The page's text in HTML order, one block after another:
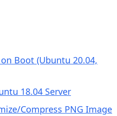
Boot (Ubuntu 20.04,
18.04 Server
Compress PNG Image